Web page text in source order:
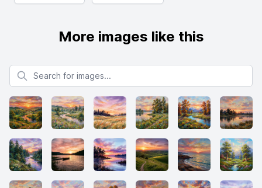
More images like this
Search for images